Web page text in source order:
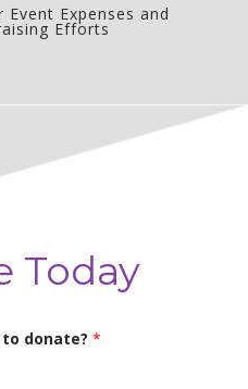
Expenses and
Efforts
Today
donate? *